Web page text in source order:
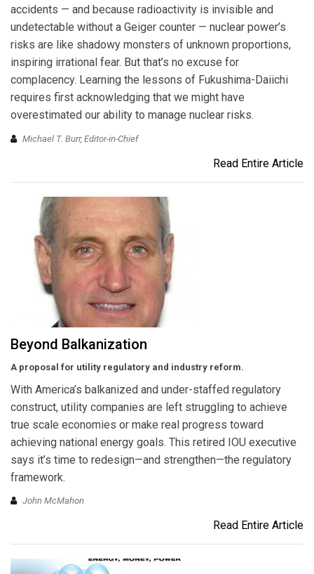
accidents — and because radioactivity is invisible and
undetectable without a Geiger counter — nuclear power’s
risks are like shadowy monsters of unknown proportions,
inspiring irrational fear. But that’s no excuse for
complacency. Learning the lessons of Fukushima-Daiichi
requires first acknowledging that we might have
overestimated our ability to manage nuclear risks.
Michael T. Burr, Editor-in-Chief
Read Entire Article
Beyond Balkanization
A proposal for utility regulatory and industry reform.
With America’s balkanized and under-staffed regulatory
construct, utility companies are left struggling to achieve
true scale economies or make real progress toward
achieving national energy goals. This retired IOU executive
says it’s time to redesign—and strengthen—the regulatory
framework.
John McMahon
Read Entire Article